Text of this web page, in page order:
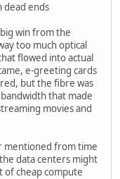
ends
win from the
too much optical
flowed into actual
e-greeting cards
but the fibre was
that made
movies and
mentioned from time
data centers might
of cheap compute